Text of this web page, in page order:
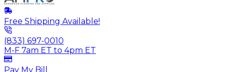
Free Shipping Available!
(833) 697-0010
M-F 7am ET to 4pm ET
Pay My Bill